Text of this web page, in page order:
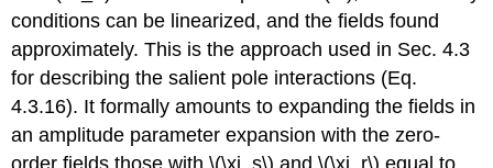
conditions can be linearized, and the fields found
approximately. This is the approach used in Sec. 4.3
for describing the salient pole interactions (Eq.
4.3.16). It formally amounts to expanding the fields in
an amplitude parameter expansion with the zero-
order fields those with \(\xi_s\) and \(\xi_r\) equal to